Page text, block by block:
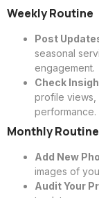
Weekly Routine
Post
seasonal
engagement.
Check
profile views,
performance.
Monthly Routine
Add New
images of
Audit Your